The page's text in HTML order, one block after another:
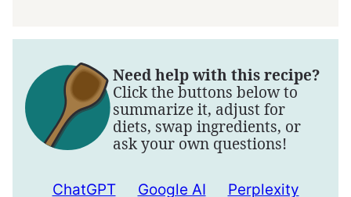
Need help with this recipe?
Click the buttons below to
summarize it, adjust for
diets, swap ingredients, or
ask your own questions!
ChatGPT Google AI Perplexity